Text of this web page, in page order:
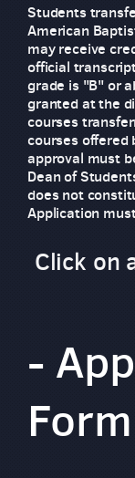
Students
American
may receive
official
grade is "B" or
granted at the
courses
courses offered
approval must
Dean of
does not
Application
Click on
-
Form